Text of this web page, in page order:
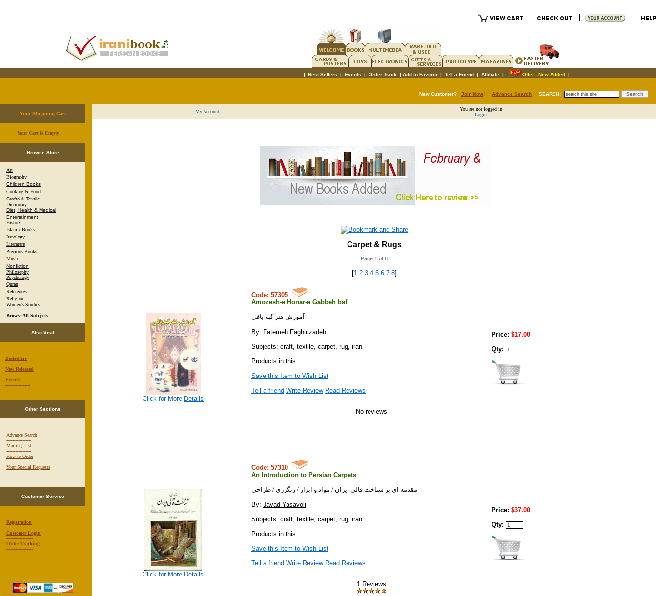
| Best Sellers | Events | Order Track | Add to Favorite | Tell a Friend | Affiliate | Offer - New Added |
New Customer? Join Now! Advance Search SEARCH:
Your Shopping Cart
Your Cart Is Empty.
Browse Store
Art
Biography
Children Books
Cooking & Food
Crafts & Textile
Dictionary
Diet, Health & Medical
Entertainment
History
Islamic Books
Iranology
Literature
Precious Books
Music
Nonfiction
Philosophy
Psychology
Quran
References
Religion
Women's Studies
Browse All Subjects
Also Visit
Bestsellers
-----------------
New Released
-----------------
Events
-----------------
Other Sections
Advance Search
-----------------
Mailing List
-----------------
How to Order
-----------------
Your Special Requests
-----------------
Customer Service
Registration
------------------
Customer Login
------------------
Order Tracking
------------------
My Account
You are not logged in
Login
Carpet & Rugs
Page 1 of 8
[1 2 3 4 5 6 7 8]
Click for More Details
Code: 57305
Amozesh-e Honar-e Gabbeh bafi
آموزش هنر گبه بافي
By: Fatemeh Faghirizadeh
Subjects: craft, textile, carpet, rug, iran
Products in this
Save this Item to Wish List
Tell a friend Write Review Read Reviews
No reviews
Price: $17.00
Qty:
Click for More Details
Code: 57310
An Introduction to Persian Carpets
مقدمه اي بر شناخت قالي ايران / مواد و ابزار / رنگرزي / طراحي
By: Javad Yasavoli
Subjects: craft, textile, carpet, rug, iran
Products in this
Save this Item to Wish List
Tell a friend Write Review Read Reviews
1 Reviews
Price: $37.00
Qty: